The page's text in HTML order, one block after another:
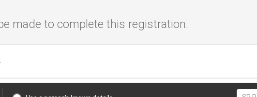
made to complete this registration.